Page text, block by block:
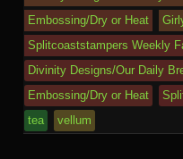
Embossing/Dry or Heat
Splitcoaststampers Weekly
Divinity Designs/Our Daily
Embossing/Dry or Heat
tea
vellum